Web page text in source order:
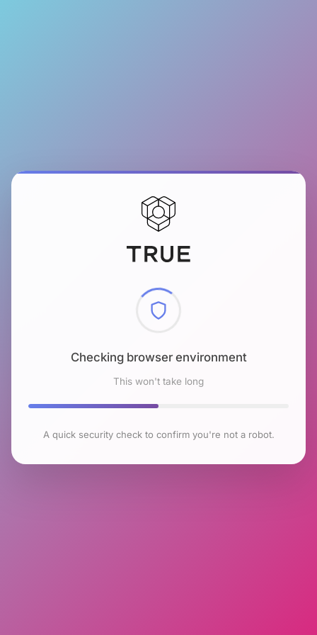
Checking browser environment
This won't take long
A quick security check to confirm you're not a robot.